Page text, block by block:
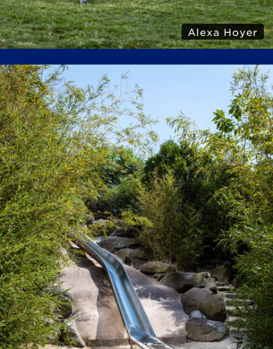
Alexa Hoyer